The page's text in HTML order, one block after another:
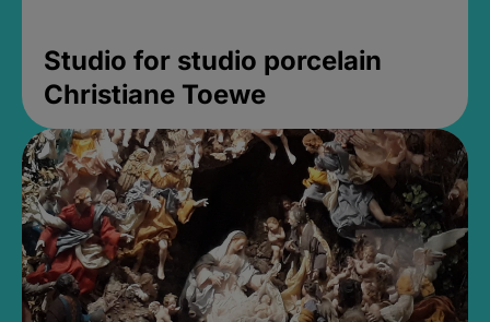
Studio for studio porcelain
Christiane Toewe